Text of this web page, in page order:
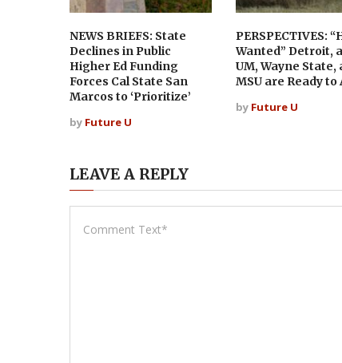
NEWS BRIEFS: State
Declines in Public
Higher Ed Funding
Forces Cal State San
Marcos to ‘Prioritize’
by Future U
PERSPECTIVES:
Wanted” Detroit,
UM, Wayne State,
MSU are Ready to
by Future U
LEAVE A REPLY